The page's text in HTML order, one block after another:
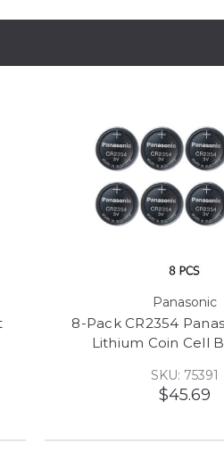
Panasonic
8-Pack CR2354
Lithium Coin Cell
SKU: 75391
$45.69